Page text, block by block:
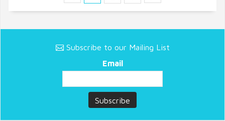
Subscribe to our Mailing List
Email